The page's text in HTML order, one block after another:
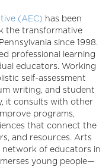
(AEC) has been
the transformative
since 1998.
professional learning
educators. Working
self-assessment
writing, and student
it consults with other
programs,
that connect the
and resources. Arts
network of educators in
young people—